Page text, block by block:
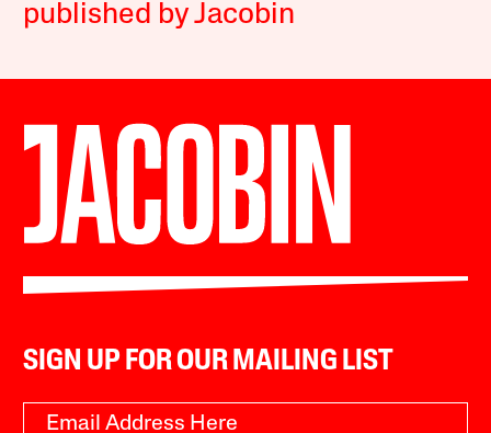
published by Jacobin
SIGN UP FOR OUR MAILING LIST